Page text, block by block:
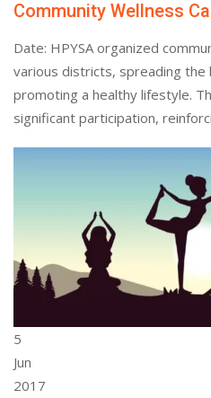
Community Wellness
Date: HPYSA organized
various districts, spreading
promoting a healthy lifestyle.
significant participation,
5
Jun
2017